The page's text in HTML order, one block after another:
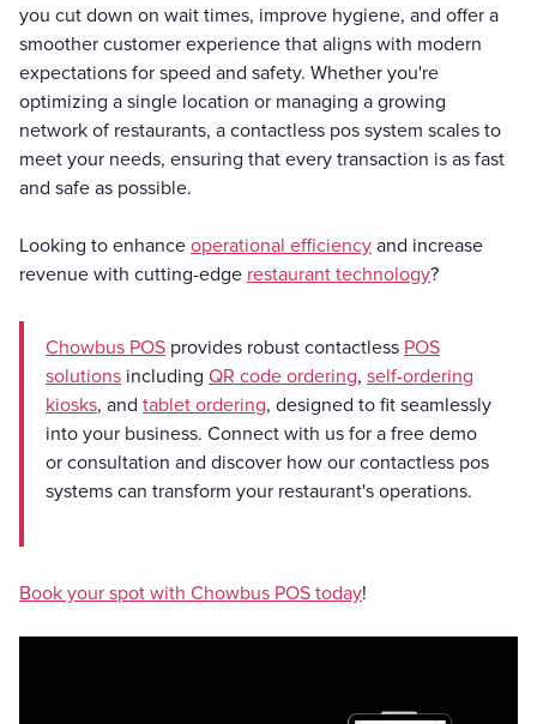
you cut down on wait times, improve hygiene, and offer a
smoother customer experience that aligns with modern
expectations for speed and safety. Whether you're
optimizing a single location or managing a growing
network of restaurants, a contactless pos system scales to
meet your needs, ensuring that every transaction is as fast
and safe as possible.
Looking to enhance operational efficiency and increase
revenue with cutting-edge restaurant technology?
Chowbus POS provides robust contactless POS
solutions including QR code ordering, self-ordering
kiosks, and tablet ordering, designed to fit seamlessly
into your business. Connect with us for a free demo
or consultation and discover how our contactless pos
systems can transform your restaurant's operations.
Book your spot with Chowbus POS today!